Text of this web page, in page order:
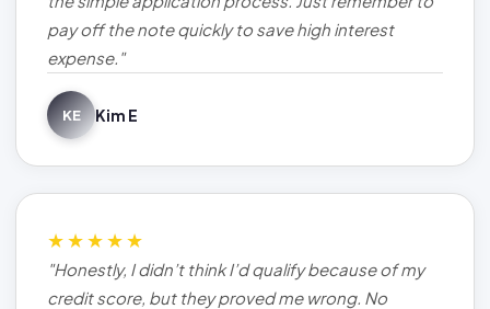
pay off the note quickly to save high interest
expense."
KE Kim E
★★★★★
"Honestly, I didn’t think I’d qualify because of my
credit score, but they proved me wrong. No